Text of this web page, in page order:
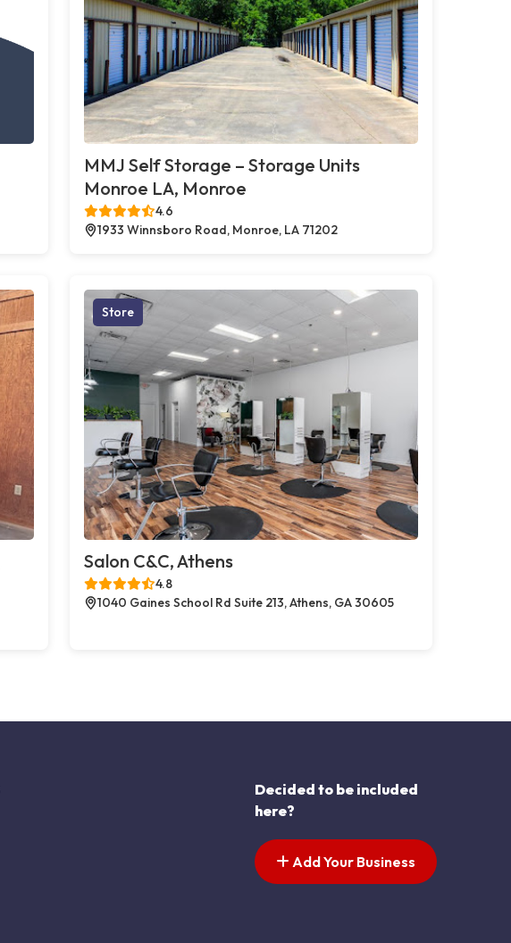
MMJ Self Storage – Storage Units
Monroe LA, Monroe
4.6
1933 Winnsboro Road, Monroe, LA 71202
Store
Salon C&C, Athens
4.8
1040 Gaines School Rd Suite 213, Athens, GA 30605
Decided to be included
here?
Add Your Business